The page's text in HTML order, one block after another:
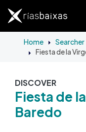
Home Searcher
Fiesta de la
DISCOVER
Fiesta de
Baredo